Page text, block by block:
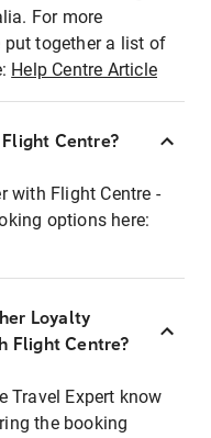
For more
put together a list of
Help Centre Article
Centre?
with Flight Centre -
options here:
Loyalty
Flight Centre?
Travel Expert know
the booking